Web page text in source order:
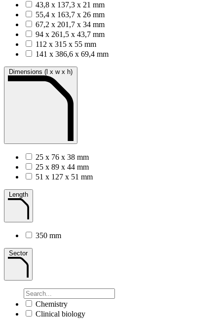
43,8 x 137,3 x 21 mm
55,4 x 163,7 x 26 mm
67,2 x 201,7 x 34 mm
94 x 261,5 x 43,7 mm
112 x 315 x 55 mm
141 x 386,6 x 69,4 mm
Dimensions (l x w x h)
25 x 76 x 38 mm
25 x 89 x 44 mm
51 x 127 x 51 mm
Length
350 mm
Sector
Chemistry
Clinical biology